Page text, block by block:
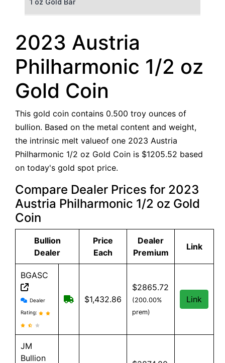
100 g Gold Bar
5 oz Gold Bar
10 oz Gold Bar
1 kg Gold Bar (Kilobar)
2023 Austria
Philharmonic 1/2 oz
Gold Coin
This gold coin contains 0.500 troy ounces of
bullion. Based on the metal content and weight,
the intrinsic melt valueof one 2023 Austria
Philharmonic 1/2 oz Gold Coin is $1205.52 based
on today's gold spot price.
Compare Dealer Prices for 2023
Austria Philharmonic 1/2 oz Gold
Coin
Bullion
Dealer
Price
Each
Dealer
Premium
Link
BGASC
BGASC reviews and information
Dealer
Rating:
$7.99 Shipping for orders under $199
$1,432.86
$2865.72
(200.00%
prem)
Link
JM
Bullion